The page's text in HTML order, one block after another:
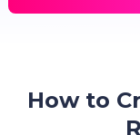
How to